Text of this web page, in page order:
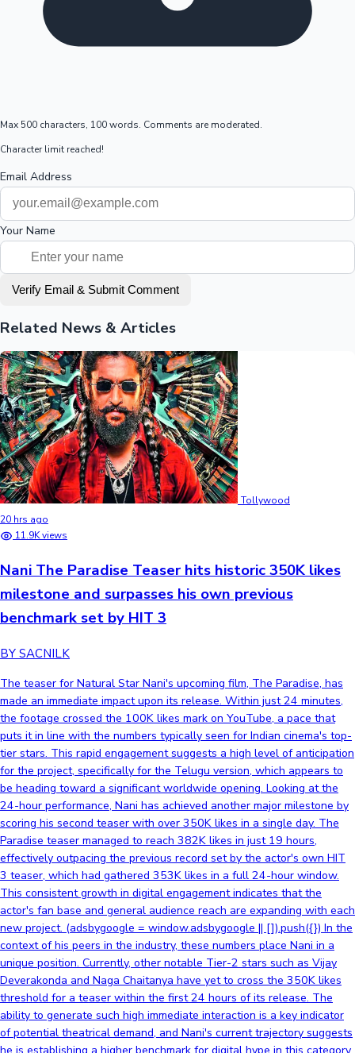
Max 500 characters, 100 words. Comments are moderated.
Character limit reached!
Email Address
Your Name
Verify Email & Submit Comment
Related News & Articles
Tollywood
20 hrs ago
11.9K views
Nani The Paradise Teaser hits historic 350K likes
milestone and surpasses his own previous
benchmark set by HIT 3
BY SACNILK
The teaser for Natural Star Nani's upcoming film, The Paradise, has
made an immediate impact upon its release. Within just 24 minutes,
the footage crossed the 100K likes mark on YouTube, a pace that
puts it in line with the numbers typically seen for Indian cinema's top-
tier stars. This rapid engagement suggests a high level of anticipation
for the project, specifically for the Telugu version, which appears to
be heading toward a significant worldwide opening. Looking at the
24-hour performance, Nani has achieved another major milestone by
scoring his second teaser with over 350K likes in a single day. The
Paradise teaser managed to reach 382K likes in just 19 hours,
effectively outpacing the previous record set by the actor's own HIT
3 teaser, which had gathered 353K likes in a full 24-hour window.
This consistent growth in digital engagement indicates that the
actor's fan base and general audience reach are expanding with each
new project. (adsbygoogle = window.adsbygoogle || []).push({}) In the
context of his peers in the industry, these numbers place Nani in a
unique position. Currently, other notable Tier-2 stars such as Vijay
Deverakonda and Naga Chaitanya have yet to cross the 350K likes
threshold for a teaser within the first 24 hours of its release. The
ability to generate such high immediate interaction is a key indicator
of potential theatrical demand, and Nani's current trajectory suggests